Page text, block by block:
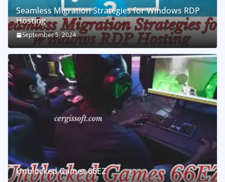
Seamless Migration Strategies for Windows RDP
Hosting
September 5, 2024
Unblocked Games 66EZ